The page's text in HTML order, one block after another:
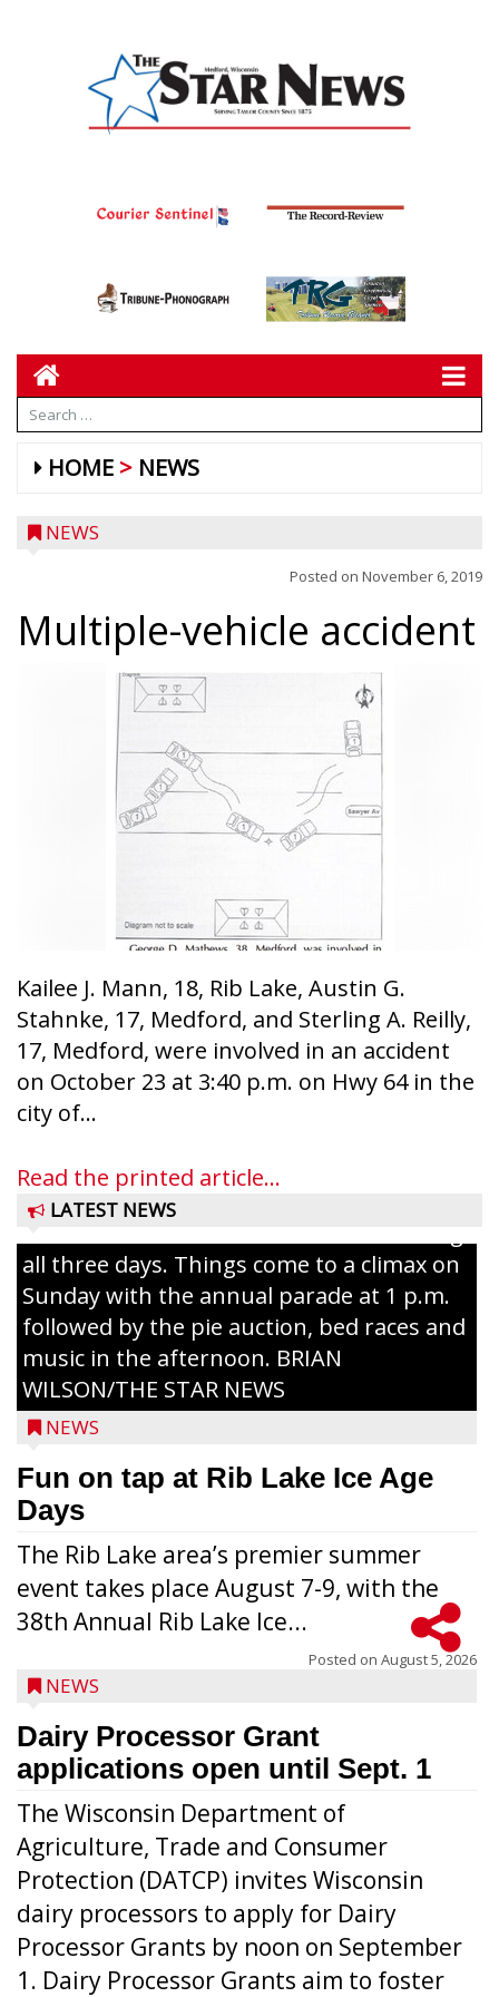
HOME NEWS
NEWS
Posted on November 6, 2019
Multiple-vehicle accident
Kailee J. Mann, 18, Rib Lake, Austin G.
Stahnke, 17, Medford, and Sterling A. Reilly,
17, Medford, were involved in an accident
on October 23 at 3:40 p.m. on Hwy 64 in the
city of...
Read the printed article...
LATEST NEWS
Ice Age Days rolls into Rib Lake this
and games planned from August 7 to 9.
The event takes place in downtown Rib
all three days. Things come to a climax on
Sunday with the annual parade at 1 p.m.
followed by the pie auction, bed races and
music in the afternoon. BRIAN
WILSON/THE STAR NEWS
NEWS
Fun on tap at Rib Lake Ice Age
Days
The Rib Lake area’s premier summer
event takes place August 7-9, with the
38th Annual Rib Lake Ice...
Posted on August 5, 2026
NEWS
Dairy Processor Grant
applications open until Sept. 1
The Wisconsin Department of
Agriculture, Trade and Consumer
Protection (DATCP) invites Wisconsin
dairy processors to apply for Dairy
Processor Grants by noon on September
1. Dairy Processor Grants aim to foster